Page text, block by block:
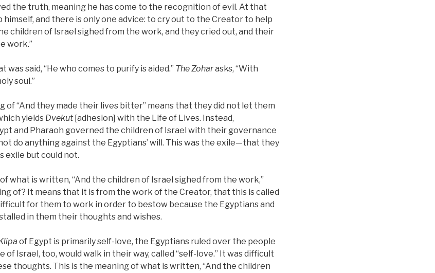
the truth, meaning he has come to the recognition of evil. At that
himself, and there is only one advice: to cry out to the Creator to help
children of Israel sighed from the work, and they cried out, and their
work.”
was said, “He who comes to purify is aided.” The Zoharasks, “With
soul.”
of “And they made their lives bitter” means that they did not let them
yields Dvekut[adhesion] with the Life of Lives. Instead,
and Pharaoh governed the children of Israel with their governance
do anything against the Egyptians’ will. This was the exile—that they
exile but could not.
what is written, “And the children of Israel sighed from the work,”
of? It means that it is from the work of the Creator, that this is called
for them to work in order to bestow because the Egyptians and
in them their thoughts and wishes.
of Egypt is primarily self-love, the Egyptians ruled over the people
Israel, too, would walk in their way, called “self-love.” It was difficult
thoughts. This is the meaning of what is written, “And the children